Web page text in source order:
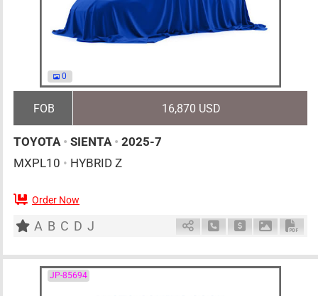
0
FOB 16,870 USD
TOYOTA • SIENTA • 2025-7
MXPL10 • HYBRID Z
0 AT
Order Now
A B C D J Schedule Call Back
Ask Price
JP-85694